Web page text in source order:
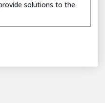
solutions to the